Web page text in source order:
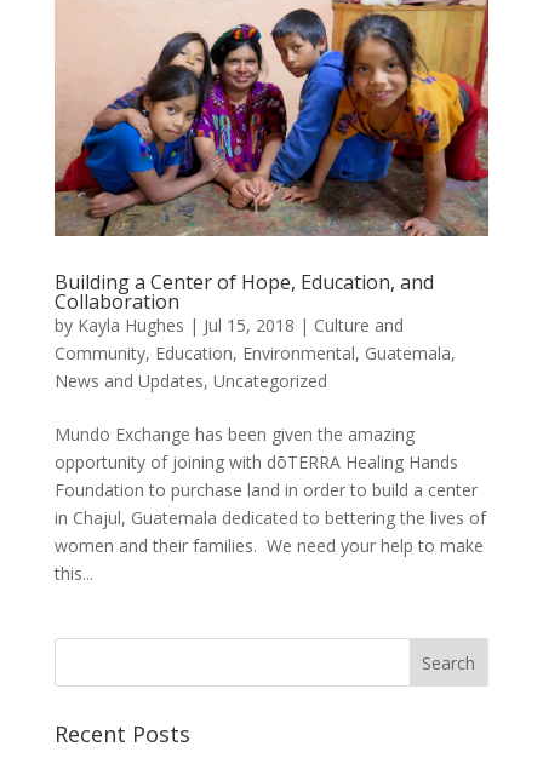
Building a Center of Hope, Education, and
Collaboration
by Kayla Hughes | Jul 15, 2018 | Culture and
Community, Education, Environmental, Guatemala,
News and Updates, Uncategorized
Mundo Exchange has been given the amazing
opportunity of joining with dōTERRA Healing Hands
Foundation to purchase land in order to build a center
in Chajul, Guatemala dedicated to bettering the lives of
women and their families. We need your help to make
this...
Recent Posts